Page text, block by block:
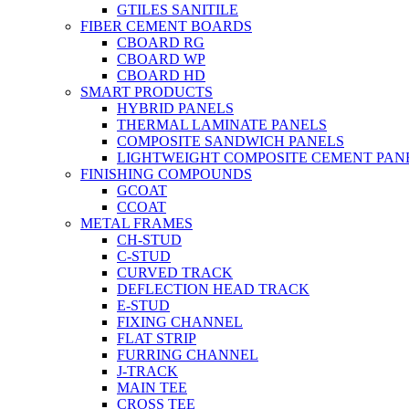
GTILES SANITILE
FIBER CEMENT BOARDS
CBOARD RG
CBOARD WP
CBOARD HD
SMART PRODUCTS
HYBRID PANELS
THERMAL LAMINATE PANELS
COMPOSITE SANDWICH PANELS
LIGHTWEIGHT COMPOSITE CEMENT
FINISHING COMPOUNDS
GCOAT
CCOAT
METAL FRAMES
CH-STUD
C-STUD
CURVED TRACK
DEFLECTION HEAD TRACK
E-STUD
FIXING CHANNEL
FLAT STRIP
FURRING CHANNEL
J-TRACK
MAIN TEE
CROSS TEE